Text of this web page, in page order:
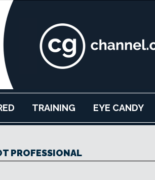
TRAINING EYE CANDY
PROFESSIONAL